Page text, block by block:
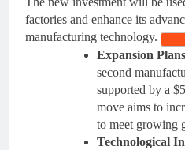
factories and enhance its
manufacturing technology.
Expansion Plans
second
supported by a
move aims to
to meet growing
Technological